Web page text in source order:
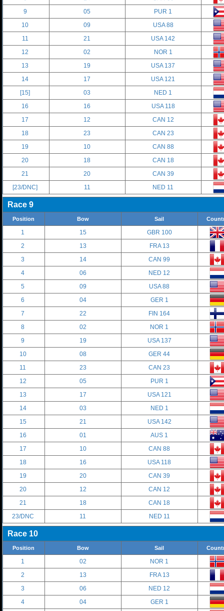
9
05
PUR 1
10
09
USA 88
11
21
USA 142
12
02
NOR 1
13
19
USA 137
14
17
USA 121
[15]
03
NED 1
16
16
USA 118
17
12
CAN 12
18
23
CAN 23
19
10
CAN 88
20
18
CAN 18
21
20
CAN 39
[23/DNC]
11 NED 11
Race 9
Position Bow Sail
1 15
GBR 100
2
13
FRA 13
3
14
CAN 99
4
06
NED 12
5
09
USA 88
6
04
GER 1
7
22
FIN 164
8
02
NOR 1
9
19
USA 137
10
08
GER 44
11
23
CAN 23
12
05
PUR 1
13
17
USA 121
14
03
NED 1
15
21
USA 142
16
01
AUS 1
17
10
CAN 88
18
16
USA 118
19
20
CAN 39
20
12
CAN 12
21
18
CAN 18
23/DNC
11 NED 11
Race 10
Position Bow Sail
1 02
NOR 1
2
13
FRA 13
3
06
NED 12
4
04 GER 1